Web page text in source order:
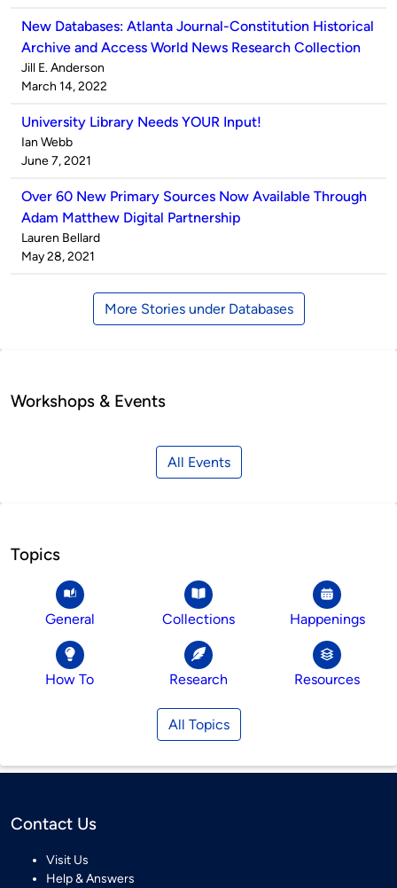
New Databases: Atlanta Journal-Constitution Historical
Archive and Access World News Research Collection
Published
by
Jill E. Anderson
on
March 14, 2022
University Library Needs YOUR Input!
Published
by
Ian Webb
on
June 7, 2021
Over 60 New Primary Sources Now Available Through
Adam Matthew Digital Partnership
Published
by
Lauren Bellard
on
May 28, 2021
More Stories under Databases
Workshops & Events
All Events
Topics
General Collections Happenings
How To Research Resources
All Topics
Contact Us
Visit Us
Help & Answers